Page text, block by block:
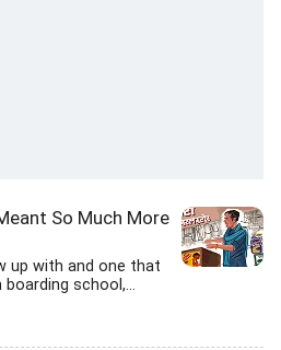
So Much More
up with and one that
school,...